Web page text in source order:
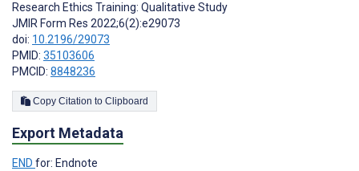
Research Ethics Training: Qualitative Study
JMIR Form Res 2022;6(2):e29073
doi: 10.2196/29073
PMID: 35103606
PMCID: 8848236
Copy Citation to Clipboard
Export Metadata
END for: Endnote